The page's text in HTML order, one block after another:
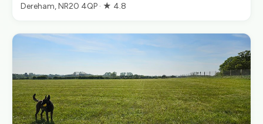
Dereham, NR20 4QP · ★ 4.8